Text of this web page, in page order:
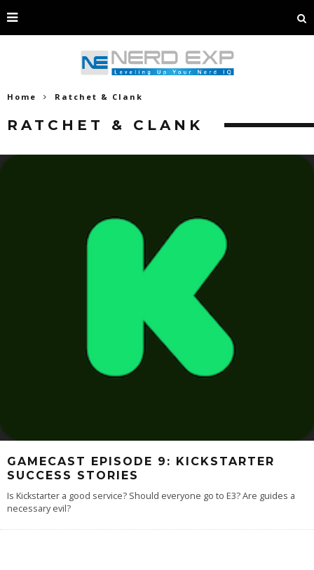
Home Ratchet & Clank
RATCHET & CLANK
GAMECAST EPISODE 9: KICKSTARTER
SUCCESS STORIES
Is Kickstarter a good service? Should everyone go to E3? Are guides a
necessary evil?